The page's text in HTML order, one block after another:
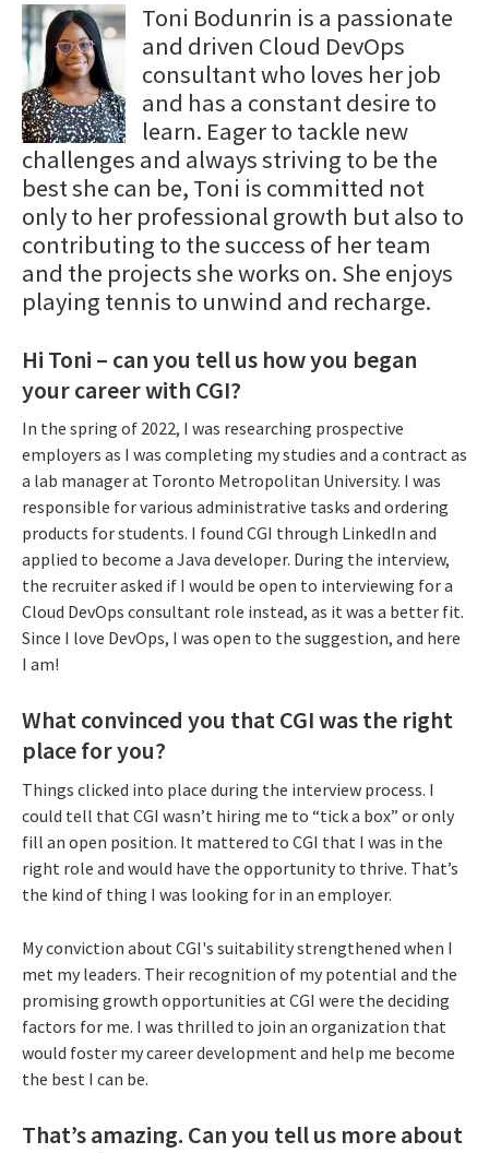
Toni Bodunrin is a passionate
and driven Cloud DevOps
consultant who loves her job
and has a constant desire to
learn. Eager to tackle new
challenges and always striving to be the
best she can be, Toni is committed not
only to her professional growth but also to
contributing to the success of her team
and the projects she works on. She enjoys
playing tennis to unwind and recharge.
Hi Toni – can you tell us how you began
your career with CGI?
In the spring of 2022, I was researching prospective
employers as I was completing my studies and a contract as
a lab manager at Toronto Metropolitan University. I was
responsible for various administrative tasks and ordering
products for students. I found CGI through LinkedIn and
applied to become a Java developer. During the interview,
the recruiter asked if I would be open to interviewing for a
Cloud DevOps consultant role instead, as it was a better fit.
Since I love DevOps, I was open to the suggestion, and here
I am!
What convinced you that CGI was the right
place for you?
Things clicked into place during the interview process. I
could tell that CGI wasn’t hiring me to “tick a box” or only
fill an open position. It mattered to CGI that I was in the
right role and would have the opportunity to thrive. That’s
the kind of thing I was looking for in an employer.
My conviction about CGI's suitability strengthened when I
met my leaders. Their recognition of my potential and the
promising growth opportunities at CGI were the deciding
factors for me. I was thrilled to join an organization that
would foster my career development and help me become
the best I can be.
That’s amazing. Can you tell us more about